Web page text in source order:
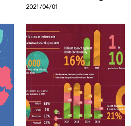
together more than 1600
participants from all over
the world under the theme
“Palestinian Digital Rights
during and after the
Coronavirus Pandemic”
2021/04/01